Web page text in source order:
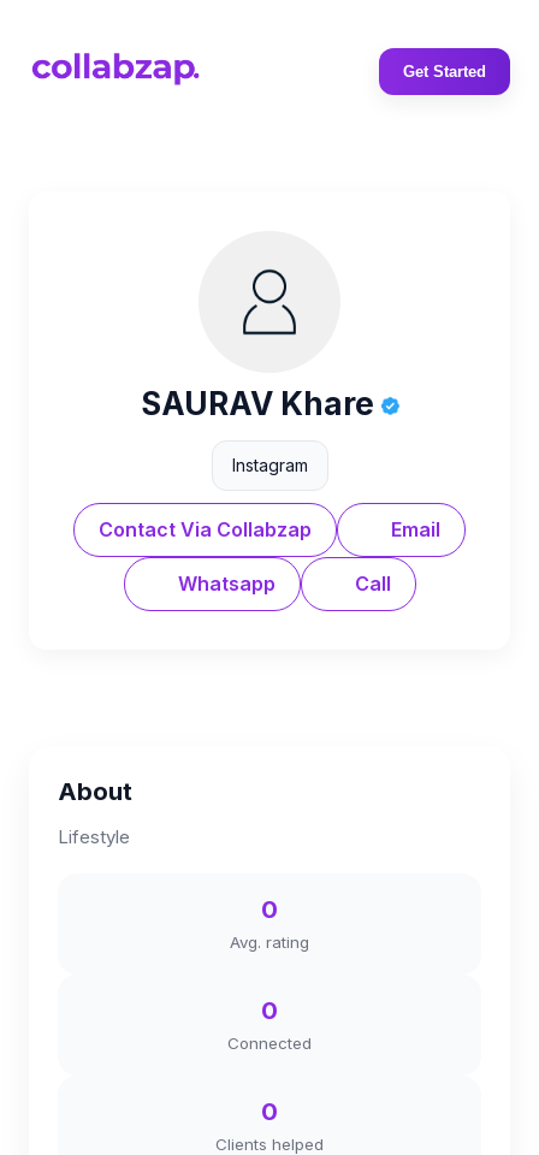
Get Started
SAURAV Khare
Instagram
Contact Via Collabzap Email
Whatsapp Call
About
Lifestyle
0
Avg. rating
0
Connected
0
Clients helped